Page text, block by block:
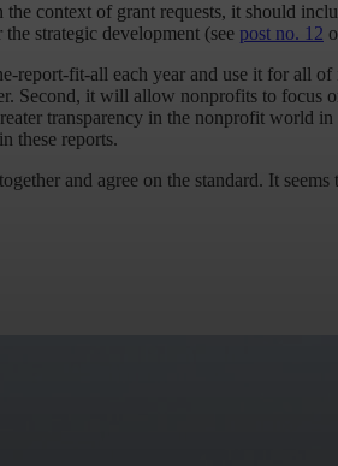
context of grant requests, it should
strategic development (see post no. 12
report-fit-all each year and use it for all
Second, it will allow nonprofits to focus
transparency in the nonprofit world in
these reports.
and agree on the standard. It